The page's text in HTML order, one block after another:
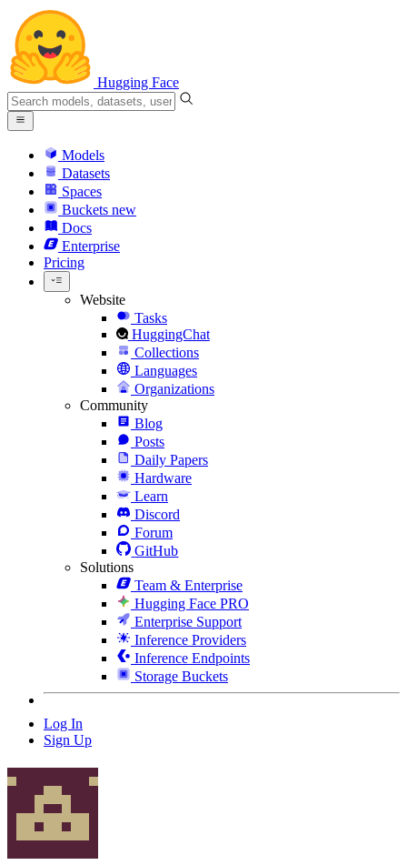
Hugging Face
Models
Datasets
Spaces
Buckets new
Docs
Enterprise
Pricing
Website
Tasks
HuggingChat
Collections
Languages
Organizations
Community
Blog
Posts
Daily Papers
Hardware
Learn
Discord
Forum
GitHub
Solutions
Team & Enterprise
Hugging Face PRO
Enterprise Support
Inference Providers
Inference Endpoints
Storage Buckets
Log In
Sign Up